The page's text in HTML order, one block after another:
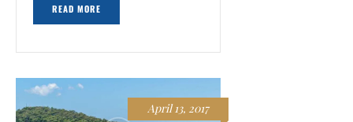
READ MORE
April 13, 2017